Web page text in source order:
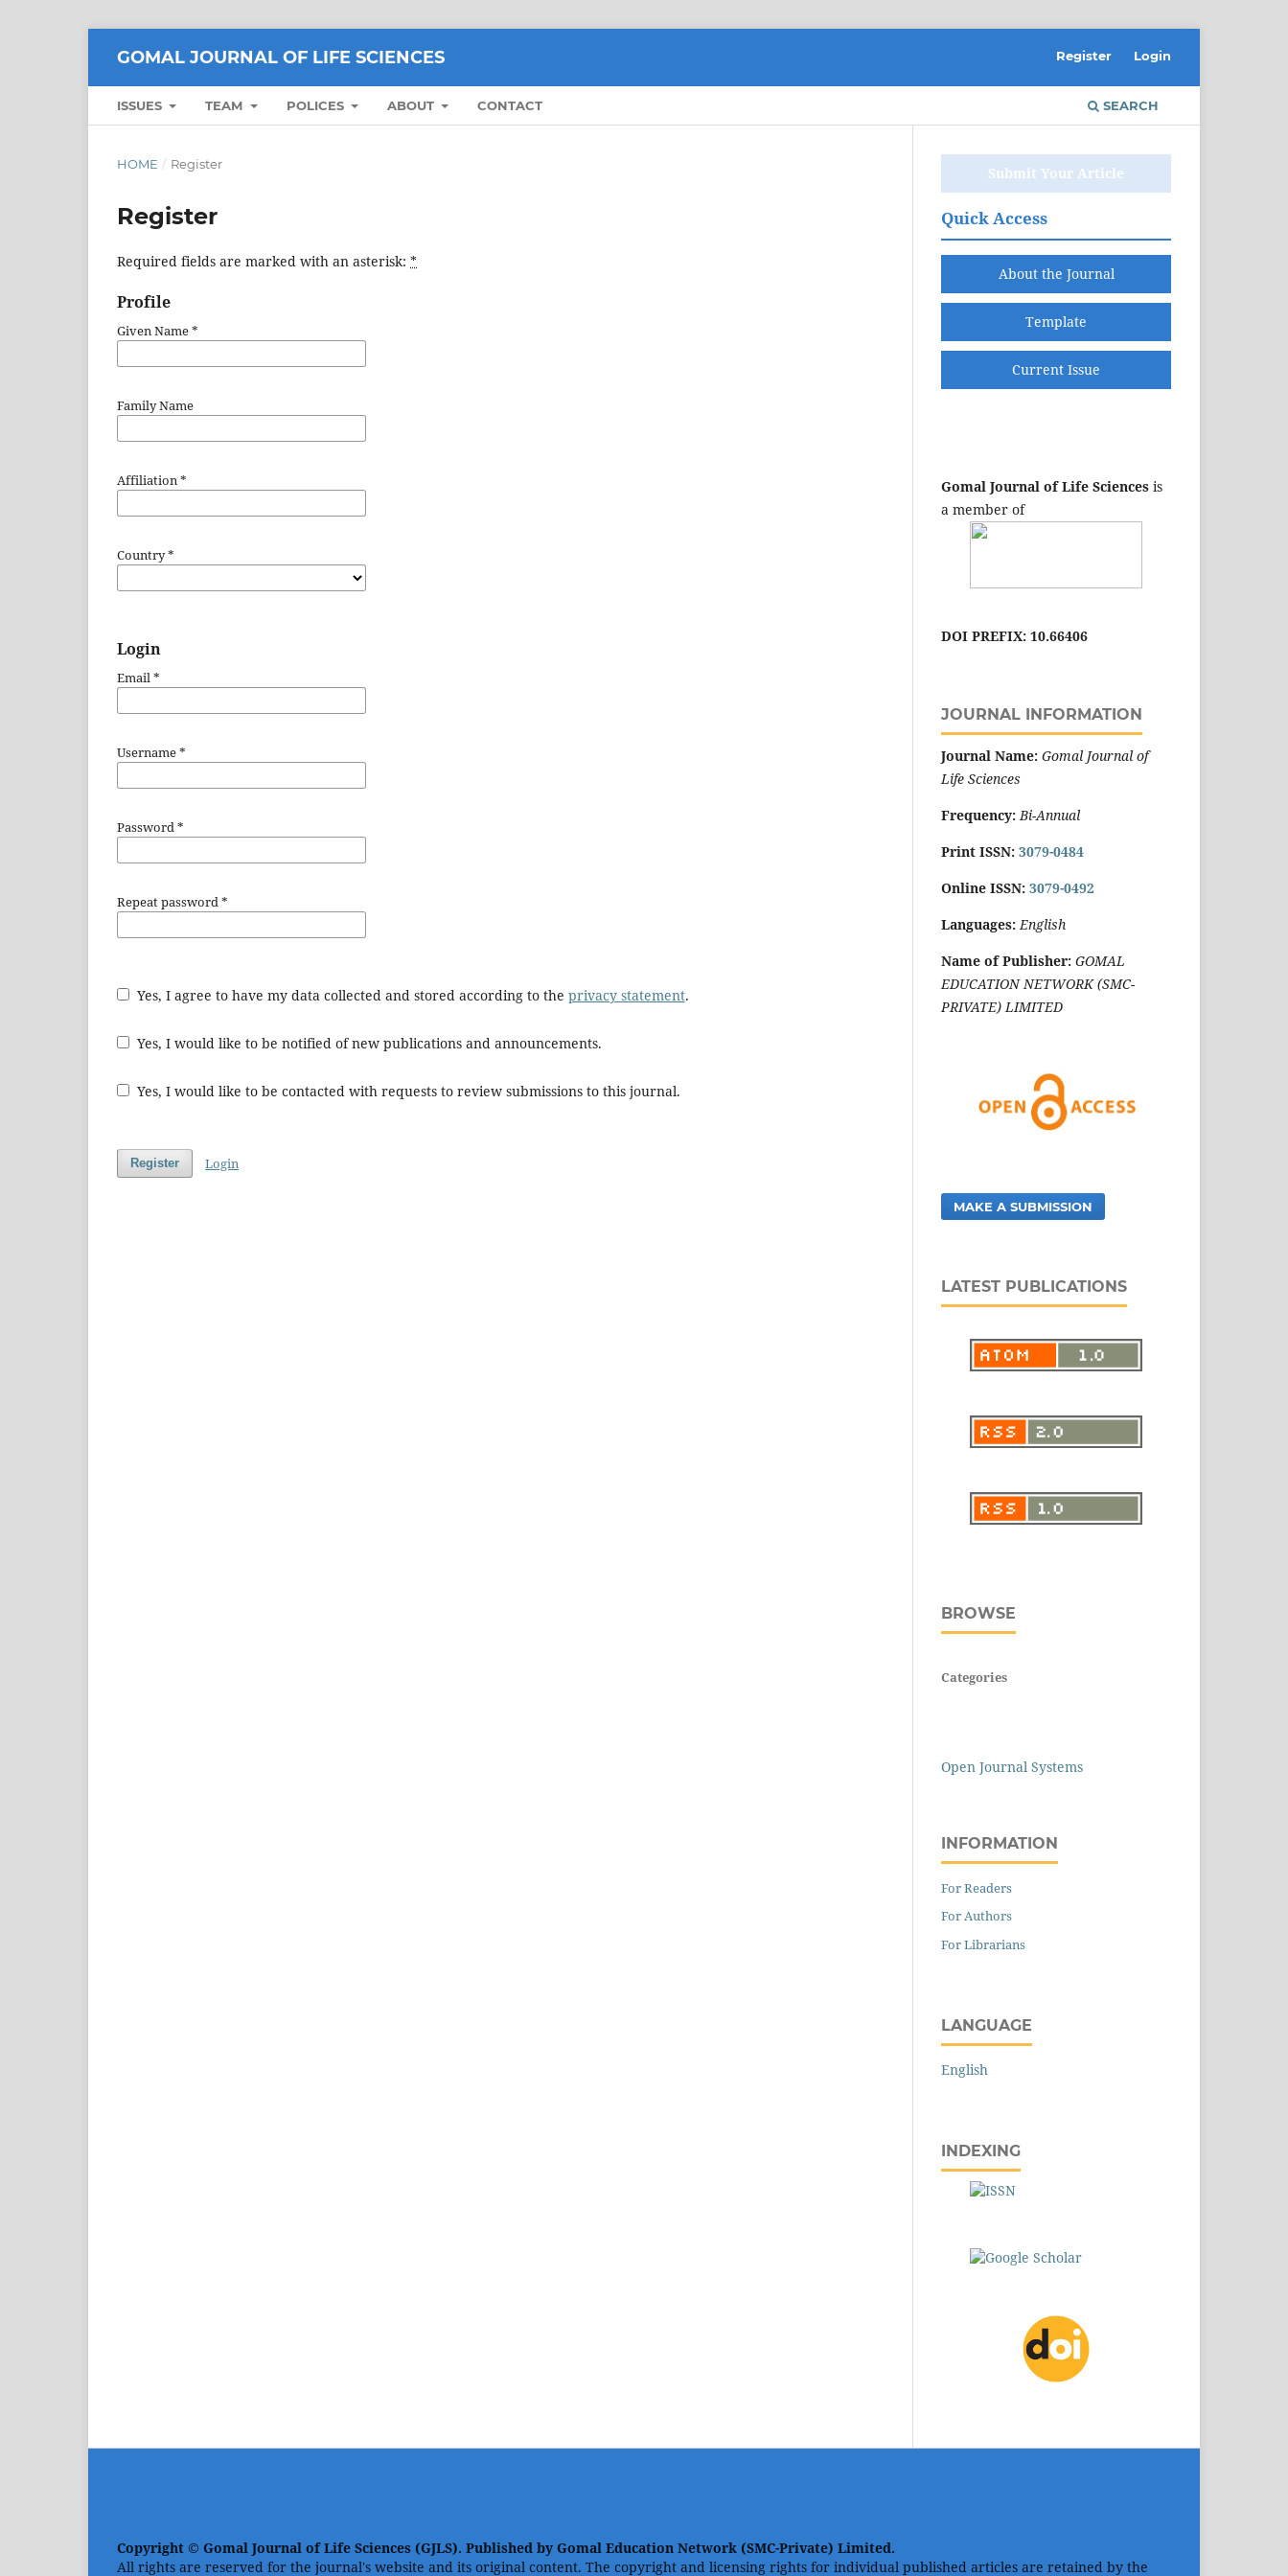
GOMAL JOURNAL OF LIFE SCIENCES
ISSUES TEAM POLICES ABOUT CONTACT SEARCH
Register Login
HOME / Register
Register
Required fields are marked with an asterisk: *
Profile
Given Name*
Family Name
Affiliation*
Country*
Login
Email*
Username*
Password*
Repeat password*
Yes, I agree to have my data collected and stored according to the privacy statement.
Yes, I would like to be notified of new publications and announcements.
Yes, I would like to be contacted with requests to review submissions to this journal.
Register Login
Submit Your Article
Quick Access
About the Journal
Template
Current Issue
Gomal Journal of Life Sciences is
a member of
DOI PREFIX: 10.66406
JOURNAL INFORMATION
Journal Name: Gomal Journal of
Life Sciences
Frequency: Bi-Annual
Print ISSN: 3079-0484
Online ISSN: 3079-0492
Languages: English
Name of Publisher: GOMAL
EDUCATION NETWORK (SMC-
PRIVATE) LIMITED
MAKE A SUBMISSION
LATEST PUBLICATIONS
BROWSE
Categories
Open Journal Systems
INFORMATION
For Readers
For Authors
For Librarians
LANGUAGE
English
INDEXING
Copyright © Gomal Journal of Life Sciences (GJLS). Published by Gomal Education Network (SMC-Private) Limited.
All rights are reserved for the journal's website and its original content. The copyright and licensing rights for individual published articles are retained by the